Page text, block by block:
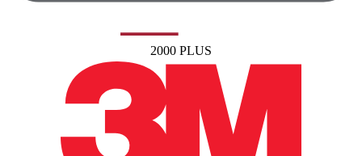
2000 PLUS